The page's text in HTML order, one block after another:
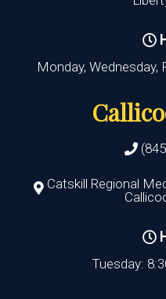
Monday, Wednesday,
Catskill Regional
Tuesday: